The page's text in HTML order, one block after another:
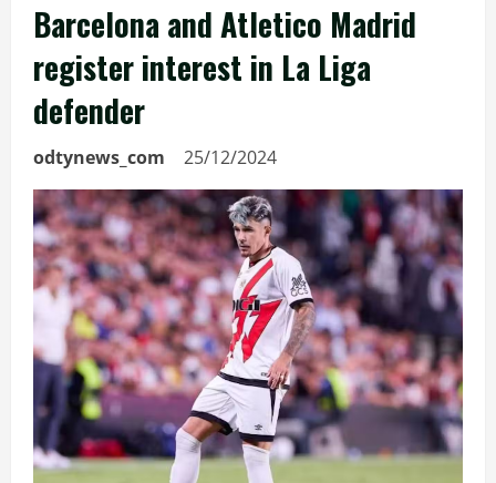
Barcelona and Atletico Madrid
register interest in La Liga
defender
odtynews_com 25/12/2024